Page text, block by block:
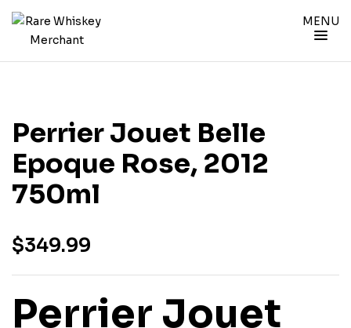
MENU
Perrier Jouet Belle
Epoque Rose, 2012
750ml
$349.99
Perrier Jouet